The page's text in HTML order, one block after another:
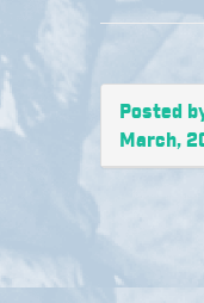
Posted
March,